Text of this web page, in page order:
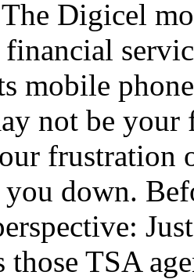
The Digicel
mobile
not be
frustration
down.
those TSA